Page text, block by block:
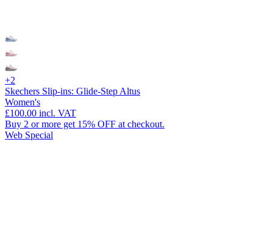
+2
Skechers Slip-ins: Glide-Step Altus
Women's
£100.00 incl. VAT
Buy 2 or more get 15% OFF at checkout.
Web Special